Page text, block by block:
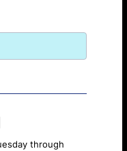
through